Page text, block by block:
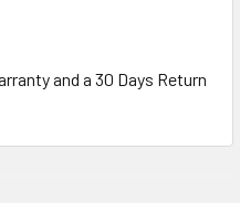
and a 30 Days Return